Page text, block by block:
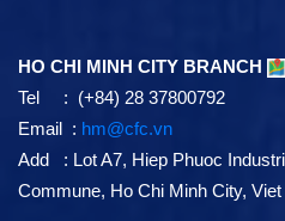
HO CHI MINH CITY BRANCH
Tel : (+84) 28 37800792
Email : hm@cfc.vn
Add : Lot A7, Hiep Phuoc
Commune, Ho Chi Minh City, Viet